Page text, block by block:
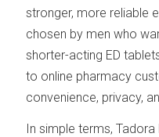
stronger, more reliable
chosen by men who
shorter-acting ED
to online pharmacy
convenience, privacy,
In simple terms,